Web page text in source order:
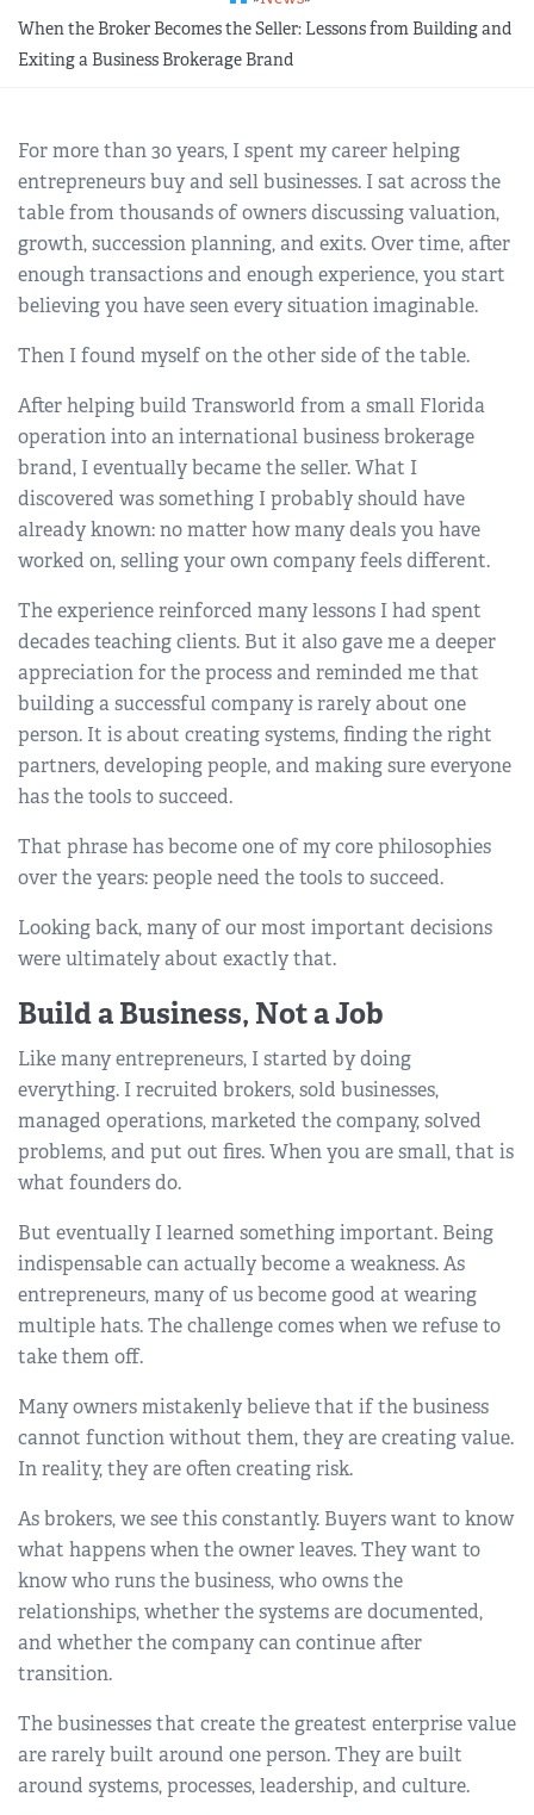
When the Broker Becomes the Seller: Lessons from Building and
Exiting a Business Brokerage Brand
For more than 30 years, I spent my career helping
entrepreneurs buy and sell businesses. I sat across the
table from thousands of owners discussing valuation,
growth, succession planning, and exits. Over time, after
enough transactions and enough experience, you start
believing you have seen every situation imaginable.
Then I found myself on the other side of the table.
After helping build Transworld from a small Florida
operation into an international business brokerage
brand, I eventually became the seller. What I
discovered was something I probably should have
already known: no matter how many deals you have
worked on, selling your own company feels different.
The experience reinforced many lessons I had spent
decades teaching clients. But it also gave me a deeper
appreciation for the process and reminded me that
building a successful company is rarely about one
person. It is about creating systems, finding the right
partners, developing people, and making sure everyone
has the tools to succeed.
That phrase has become one of my core philosophies
over the years: people need the tools to succeed.
Looking back, many of our most important decisions
were ultimately about exactly that.
Build a Business, Not a Job
Like many entrepreneurs, I started by doing
everything. I recruited brokers, sold businesses,
managed operations, marketed the company, solved
problems, and put out fires. When you are small, that is
what founders do.
But eventually I learned something important. Being
indispensable can actually become a weakness. As
entrepreneurs, many of us become good at wearing
multiple hats. The challenge comes when we refuse to
take them off.
Many owners mistakenly believe that if the business
cannot function without them, they are creating value.
In reality, they are often creating risk.
As brokers, we see this constantly. Buyers want to know
what happens when the owner leaves. They want to
know who runs the business, who owns the
relationships, whether the systems are documented,
and whether the company can continue after
transition.
The businesses that create the greatest enterprise value
are rarely built around one person. They are built
around systems, processes, leadership, and culture.
REGIONAL GROUPS
M&A SOURCE
Q&A